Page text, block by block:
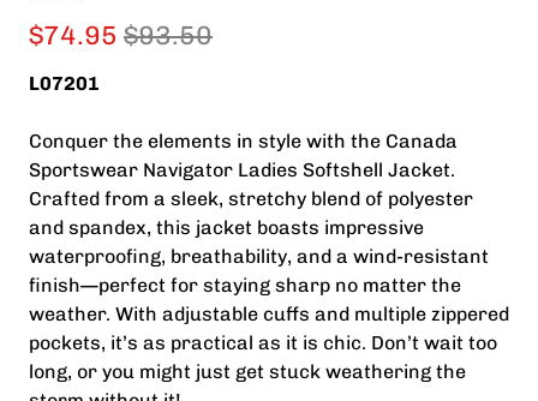
$74.95 $93.50
L07201
Conquer the elements in style with the Canada
Sportswear Navigator Ladies Softshell Jacket.
Crafted from a sleek, stretchy blend of polyester
and spandex, this jacket boasts impressive
waterproofing, breathability, and a wind-resistant
finish—perfect for staying sharp no matter the
weather. With adjustable cuffs and multiple zippered
pockets, it’s as practical as it is chic. Don’t wait too
long, or you might just get stuck weathering the